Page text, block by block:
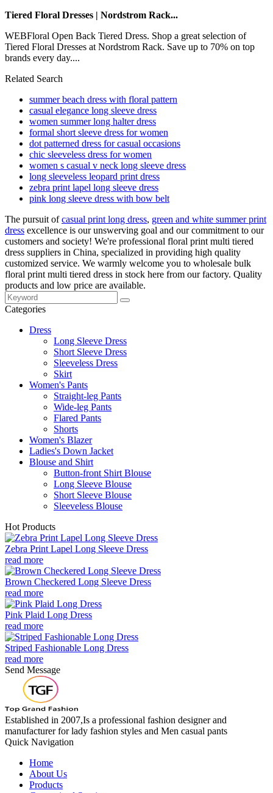
Tiered Floral Dresses | Nordstrom Rack...
WEBFloral Open Back Tiered Dress. Shop a great selection of
Tiered Floral Dresses at Nordstrom Rack. Save up to 70% on top
brands every day....
Related Search
summer beach dress with floral pattern
casual elegance long sleeve dress
women summer long halter dress
formal short sleeve dress for women
dot patterned dress for casual occasions
chic sleeveless dress for women
women s casual v neck long sleeve dress
long sleeveless leopard print dress
zebra print lapel long sleeve dress
pink long sleeve dress with bow belt
The pursuit ofcasual print long dress, green and white summer print
dress excellence is our unswerving goal and our commitment to our
customers and society! We're professional floral print multi tiered
dress suppliers in China, specialized in providing high quality
customized service. We warmly welcome you to wholesale bulk
floral print multi tiered dress in stock here from our factory. Quality
products and low price are available.
Categories
Dress
Long Sleeve Dress
Short Sleeve Dress
Sleeveless Dress
Skirt
Women's Pants
Straight-leg Pants
Wide-leg Pants
Flared Pants
Shorts
Women's Blazer
Ladies's Down Jacket
Blouse and Shirt
Button-front Shirt Blouse
Long Sleeve Blouse
Short Sleeve Blouse
Sleeveless Blouse
Hot Products
Zebra Print Lapel Long Sleeve Dress
read more
Brown Checkered Long Sleeve Dress
read more
Pink Plaid Long Dress
read more
Striped Fashionable Long Dress
read more
Send Message
Established in 2007,Is a professional fashion designer and
manufacturer for lady fashion styles and Men casual pants
Quick Navigation
Home
About Us
Products